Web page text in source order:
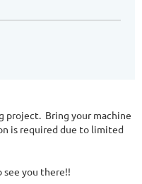
project. Bring your machine
is required due to limited
you there!!